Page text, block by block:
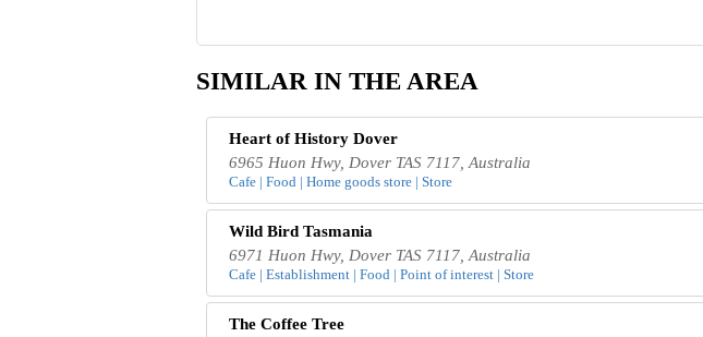
SIMILAR IN THE AREA
Heart of History Dover
6965 Huon Hwy, Dover TAS 7117, Australia
Cafe | Food | Home goods store | Store
Wild Bird Tasmania
6971 Huon Hwy, Dover TAS 7117, Australia
Cafe | Establishment | Food | Point of interest | Store
The Coffee Tree